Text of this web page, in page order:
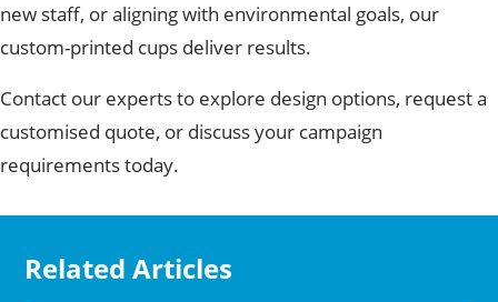
new staff, or aligning with environmental goals, our
custom-printed cups deliver results.
Contact our experts to explore design options, request a
customised quote, or discuss your campaign
requirements today.
Related Articles